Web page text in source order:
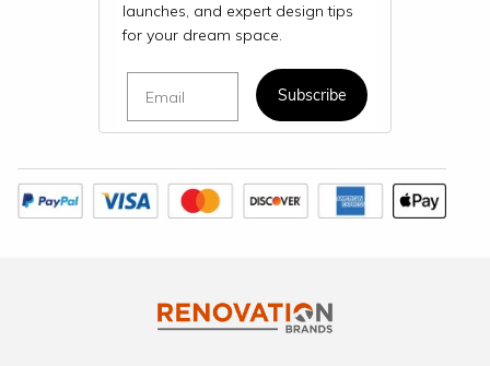
launches, and expert design tips
for your dream space.
Subscribe